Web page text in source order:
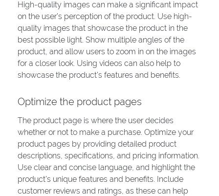
High-quality images can make a significant impact
on the user’s perception of the product. Use high-
quality images that showcase the product in the
best possible light. Show multiple angles of the
product, and allow users to zoom in on the images
for a closer look. Using videos can also help to
showcase the product’s features and benefits.
Optimize the product pages
The product page is where the user decides
whether or not to make a purchase. Optimize your
product pages by providing detailed product
descriptions, specifications, and pricing information.
Use clear and concise language, and highlight the
product’s unique features and benefits. Include
customer reviews and ratings, as these can help